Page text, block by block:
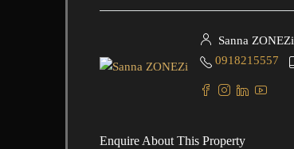
Sanna ZONEZi
0918215557
Enquire About This Property